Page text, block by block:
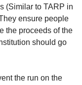
(Similar to TARP in
ensure people
the proceeds of the
should go
the run on the